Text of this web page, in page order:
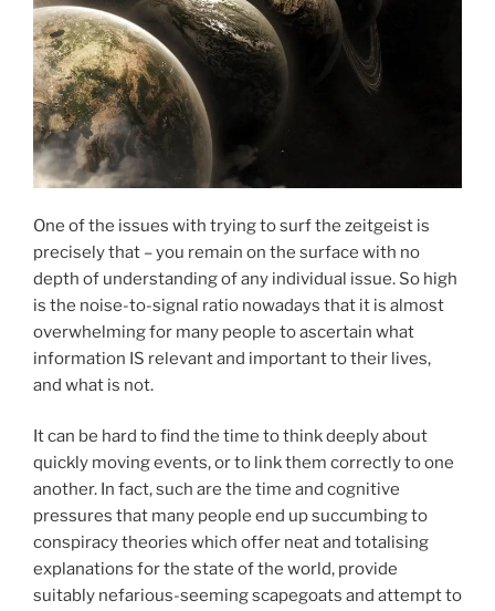
One of the issues with trying to surf the zeitgeist is
precisely that – you remain on the surface with no
depth of understanding of any individual issue. So high
is the noise-to-signal ratio nowadays that it is almost
overwhelming for many people to ascertain what
information IS relevant and important to their lives,
and what is not.
It can be hard to find the time to think deeply about
quickly moving events, or to link them correctly to one
another. In fact, such are the time and cognitive
pressures that many people end up succumbing to
conspiracy theories which offer neat and totalising
explanations for the state of the world, provide
suitably nefarious-seeming scapegoats and attempt to